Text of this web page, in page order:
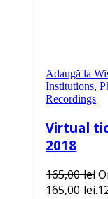
Adaugă la
Institutions,
Recordings
Virtual
2018
165,00lei
165,00 lei.